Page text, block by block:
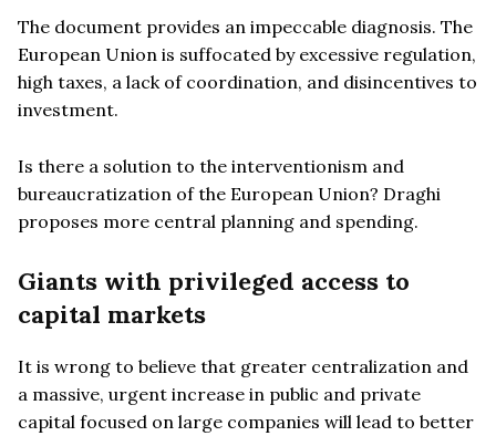
The document provides an impeccable diagnosis. The
European Union is suffocated by excessive regulation,
high taxes, a lack of coordination, and disincentives to
investment.
Is there a solution to the interventionism and
bureaucratization of the European Union? Draghi
proposes more central planning and spending.
Giants with privileged access to
capital markets
It is wrong to believe that greater centralization and
a massive, urgent increase in public and private
capital focused on large companies will lead to better